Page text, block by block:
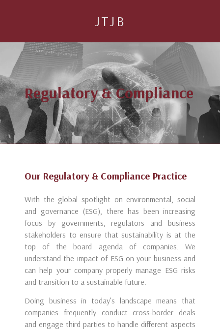
JTJB
Regulatory & Compliance
Our Regulatory & Compliance Practice
With the global spotlight on environmental, social
and governance (ESG), there has been increasing
focus by governments, regulators and business
stakeholders to ensure that sustainability is at the
top of the board agenda of companies. We
understand the impact of ESG on your business and
can help your company properly manage ESG risks
and transition to a sustainable future.
Doing business in today’s landscape means that
companies frequently conduct cross-border deals
and engage third parties to handle different aspects